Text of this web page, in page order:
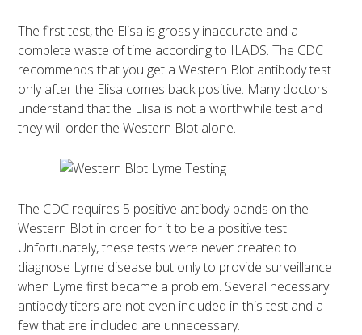
The first test, the Elisa is grossly inaccurate and a
complete waste of time according to ILADS. The CDC
recommends that you get a Western Blot antibody test
only after the Elisa comes back positive. Many doctors
understand that the Elisa is not a worthwhile test and
they will order the Western Blot alone.
The CDC requires 5 positive antibody bands on the
Western Blot in order for it to be a positive test.
Unfortunately, these tests were never created to
diagnose Lyme disease but only to provide surveillance
when Lyme first became a problem. Several necessary
antibody titers are not even included in this test and a
few that are included are unnecessary.